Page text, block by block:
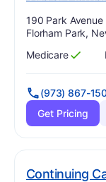
Address:
190 Park Avenue
Florham Park,
Has
Medicare
?
Yes
(973) 867-
Get Pricing
Continuing